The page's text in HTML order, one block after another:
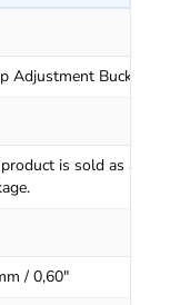
Adjustment Buckle
is sold as a
/ 0,60"